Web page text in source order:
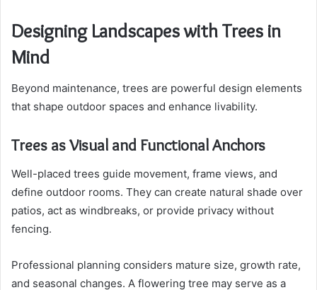
Designing Landscapes with Trees in
Mind
Beyond maintenance, trees are powerful design elements
that shape outdoor spaces and enhance livability.
Trees as Visual and Functional Anchors
Well-placed trees guide movement, frame views, and
define outdoor rooms. They can create natural shade over
patios, act as windbreaks, or provide privacy without
fencing.
Professional planning considers mature size, growth rate,
and seasonal changes. A flowering tree may serve as a